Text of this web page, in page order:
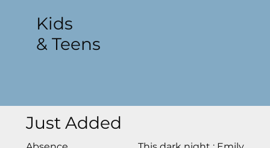
Just Added
Kids
& Teens